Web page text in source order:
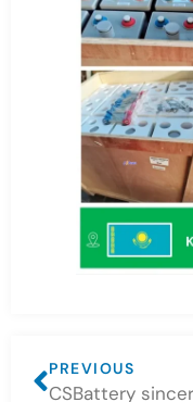
PREVIOUS